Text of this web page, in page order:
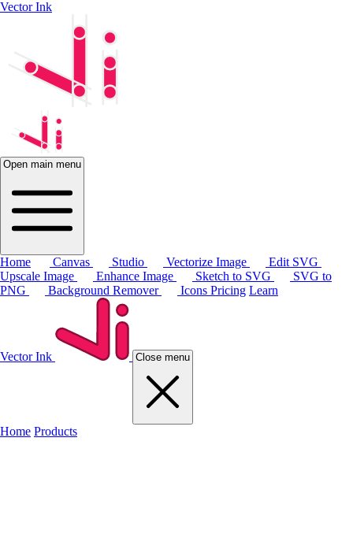
Vector Ink
Open main menu
Home Canvas Studio Vectorize Image
Edit SVG
Upscale Image
Enhance Image Sketch to SVG
SVG to
PNG
Background Remover Icons Pricing Learn
Vector Ink Close menu
Home Products